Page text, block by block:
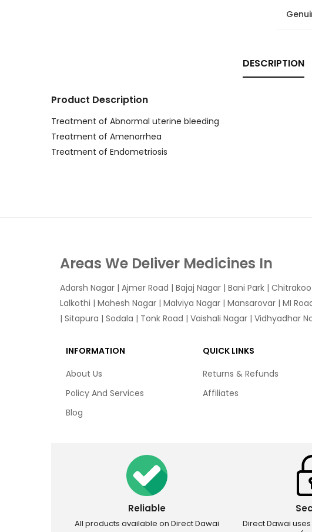
DESCRIPTION
Product Description
Treatment of Abnormal uterine bleeding
Treatment of Amenorrhea
Treatment of Endometriosis
Areas We Deliver Medicines In
Adarsh Nagar | Ajmer Road | Bajaj Nagar | Bani Park |
Lalkothi | Mahesh Nagar | Malviya Nagar | Mansarovar | MI
| Sitapura | Sodala | Tonk Road | Vaishali Nagar | Vidhyadhar
INFORMATION
About Us
Policy And Services
Blog
QUICK LINKS
Returns & Refunds
Affiliates
Reliable
All products available on Direct Dawai
Direct Dawai